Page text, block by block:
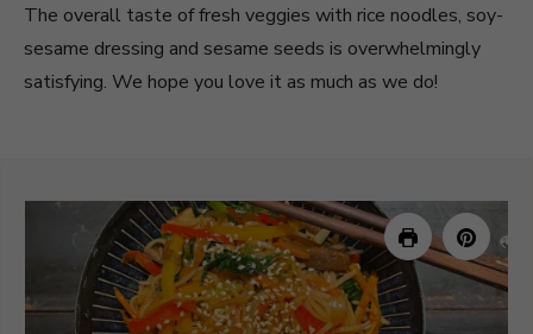
The overall taste of fresh veggies with rice noodles, soy-
sesame dressing and sesame seeds is overwhelmingly
satisfying. We hope you love it as much as we do!